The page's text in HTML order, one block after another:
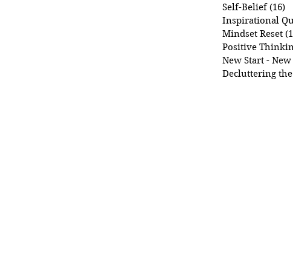
Self-Belief (16)
Inspirational
Mindset Reset
Positive
New Start -
Decluttering